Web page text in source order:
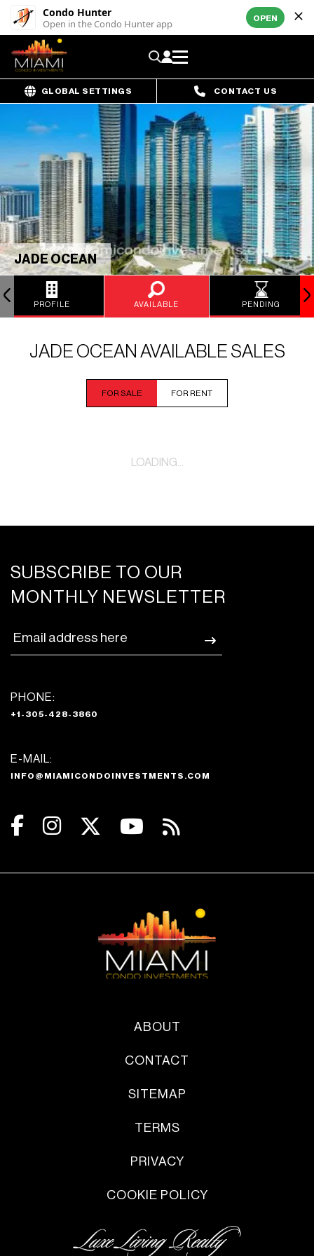
Condo Hunter
Open in the Condo Hunter app OPEN
GLOBAL SETTINGS CONTACT US
JADE OCEAN
PROFILE AVAILABLE PENDING
JADE OCEAN AVAILABLE SALES
FOR SALE FOR RENT
LOADING...
SUBSCRIBE TO OUR
MONTHLY NEWSLETTER
PHONE:
+1-305-428-3860
E-MAIL:
INFO@MIAMICONDOINVESTMENTS.COM
ABOUT
CONTACT
SITEMAP
TERMS
PRIVACY
COOKIE POLICY